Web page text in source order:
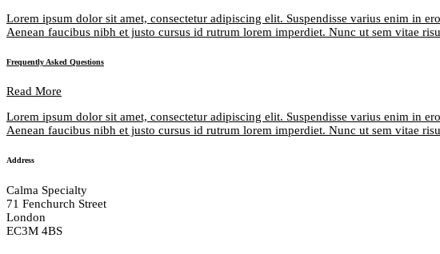
Lorem ipsum dolor sit amet, consectetur adipiscing elit. Suspendisse varius enim in
Aenean faucibus nibh et justo cursus id rutrum lorem imperdiet. Nunc ut sem vitae
Frequently Asked Questions
Read More
Lorem ipsum dolor sit amet, consectetur adipiscing elit. Suspendisse varius enim in
Aenean faucibus nibh et justo cursus id rutrum lorem imperdiet. Nunc ut sem vitae
Address
Calma Specialty
71 Fenchurch Street
London
EC3M 4BS